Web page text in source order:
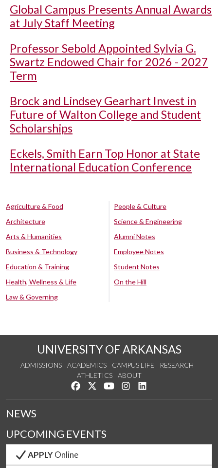
Global Campus Presents Annual Awards
at July Staff Meeting
Professor Sebold Appointed Sylvia G.
Swartz Endowed Chair for 2026 - 2027
Term
Brock and Lindsey Gearhart Invest in
Future of Walton College and Student
Scholarships
Eckels, Smith Earn Top Honor at State
International Education Conference
Agriculture & Food
Architecture
Arts & Humanities
Business & Technology
Education & Training
Health, Wellness & Life
Law & Governing
People & Culture
Science & Engineering
Alumni Notes
Employee Notes
Student Notes
On the Hill
UNIVERSITY OF ARKANSAS
ADMISSIONS ACADEMICS CAMPUS LIFE
RESEARCH
ATHLETICS
ABOUT
Like us on Facebook
Follow us on Twitter
Watch us on YouTube
See us on Instagram
NEWS
UPCOMING EVENTS
APPLYOnline